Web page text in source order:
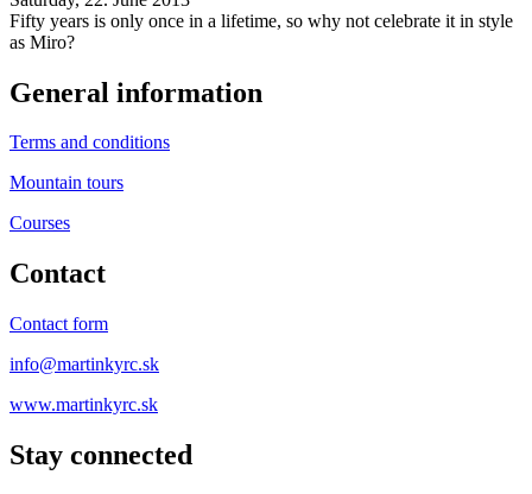
Fifty years is only once in a lifetime, so why not celebrate it in style
as Miro?
General information
Terms and conditions
Mountain tours
Courses
Contact
Contact form
info@martinkyrc.sk
www.martinkyrc.sk
Stay connected